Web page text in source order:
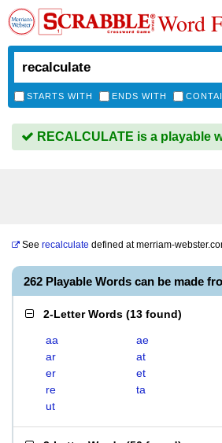
Word
STARTS WITH ENDS WITH
RECALCULATE is a playable
See recalculate defined atmerriam-
262 Playable Words can be made
2-Letter Words (13 found)
aa ae
ar
at
er
et
re
ta
ut